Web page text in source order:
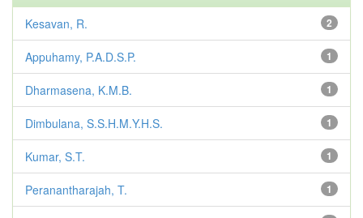
2
Kesavan, R.
1
Appuhamy, P.A.D.S.P.
1
Dharmasena, K.M.B.
1
Dimbulana, S.S.H.M.Y.H.S.
1
Kumar, S.T.
1
Peranantharajah, T.